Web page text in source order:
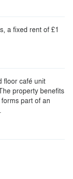
a fixed rent of £1
floor café unit
property benefits
part of an